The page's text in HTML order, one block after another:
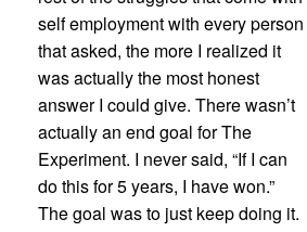
self employment with every person
that asked, the more I realized it
was actually the most honest
answer I could give. There wasn’t
actually an end goal for The
Experiment. I never said, “If I can
do this for 5 years, I have won.”
The goal was to just keep doing it.